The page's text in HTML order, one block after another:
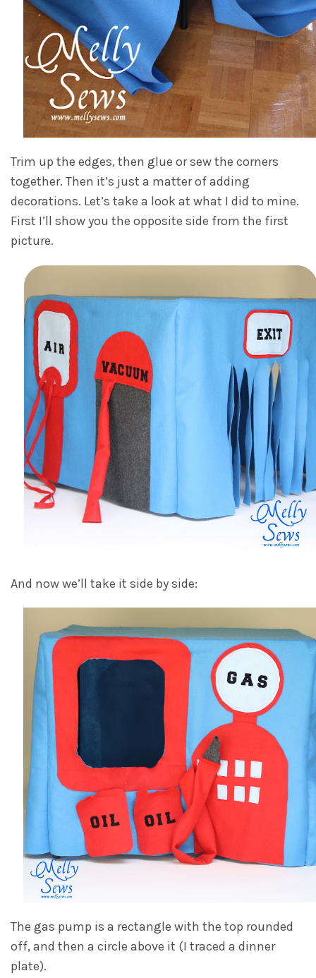
Trim up the edges, then glue or sew the corners
together. Then it’s just a matter of adding
decorations. Let’s take a look at what I did to mine.
First I’ll show you the opposite side from the first
picture.
And now we’ll take it side by side:
The gas pump is a rectangle with the top rounded
off, and then a circle above it (I traced a dinner
plate).